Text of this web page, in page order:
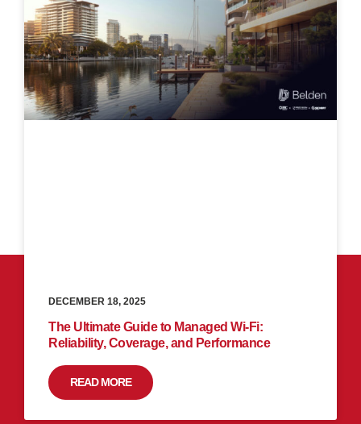
The Ultimate Guide to Managed Wi-Fi:
Reliability, Coverage, and Performance
READ MORE
DECEMBER 18, 2025